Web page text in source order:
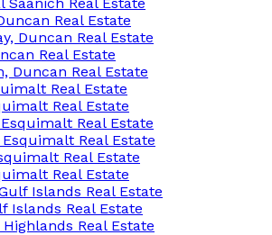
Real Estate
Duncan Real Estate
Real Estate
Duncan Real Estate
Real Estate
Real Estate
Real Estate
Real Estate
Real Estate
Real Estate
Islands Real Estate
Islands Real Estate
Real Estate